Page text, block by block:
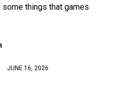
things that games
JUNE 16, 2026